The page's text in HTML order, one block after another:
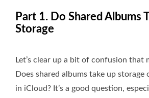
Part 1. Do Shared Albums
Storage
Let’s clear up a bit of confusion that
Does shared albums take up storage
in iCloud? It’s a good question,